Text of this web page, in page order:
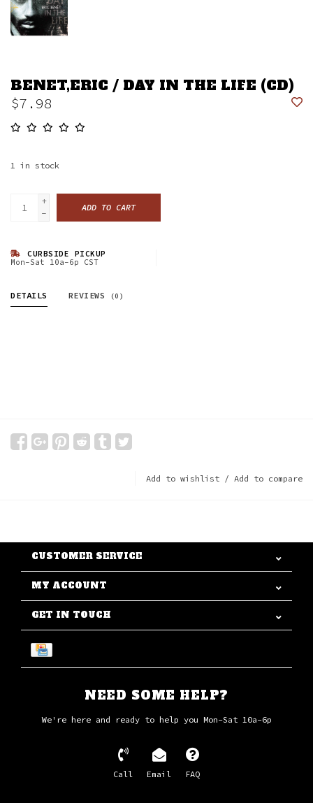
BENET,ERIC / DAY IN THE LIFE (CD)
$7.98
1 in stock
+
-
ADD TO CART
CURBSIDE PICKUP
Mon-Sat 10a-6p CST
DETAILS REVIEWS (0)
Add to wishlist / Add to compare
CUSTOMER SERVICE
MY ACCOUNT
GET IN TOUCH
NEED SOME HELP?
We're here and ready to help you Mon-Sat 10a-6p
Call Email FAQ